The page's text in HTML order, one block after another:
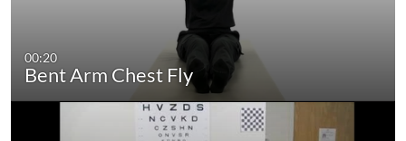
00:20
Bent Arm Chest Fly